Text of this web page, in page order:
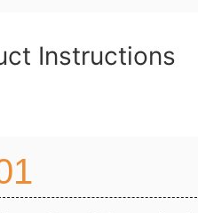
Instructions